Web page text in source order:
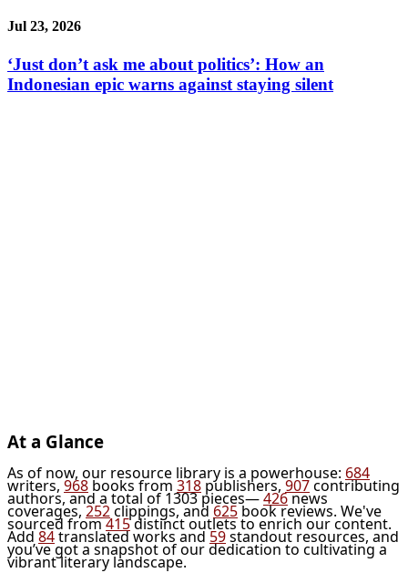
Jul 23, 2026
‘Just don’t ask me about politics’: How an
Indonesian epic warns against staying silent
At a Glance
As of now, our resource library is a powerhouse: 684
writers, 968 books from 318 publishers, 907contributing
authors, and a total of 1303 pieces—426news
coverages, 252clippings, and 625 book reviews. We've
sourced from415distinct outlets to enrich our content.
Add 84translated works and 59standout resources, and
you’ve got a snapshot of our dedication to cultivating a
vibrant literary landscape.